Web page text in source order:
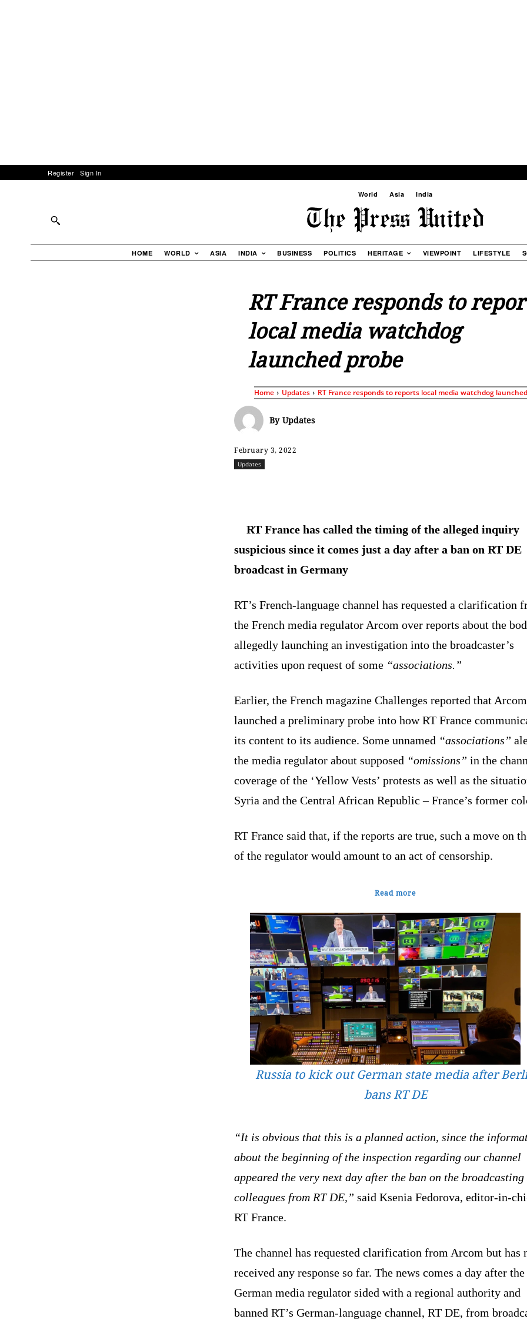
Register Sign In
World Asia India
HOME WORLD ASIA INDIA BUSINESS POLITICS HERITAGE VIEWPOINT LIFESTYLE
RT France responds to
local media watchdog
launched probe
Home Updates RT France responds to reports local media watchdog
By Updates
February 3, 2022
Updates
RT France has called the timing of the alleged inquiry
suspicious since it comes just a day after a ban on RT DE
broadcast in Germany
RT’s French-language channel has requested a clarification
the French media regulator Arcom over reports about the
allegedly launching an investigation into the broadcaster’s
activities upon request of some “associations.”
Earlier, the French magazine Challenges reported that
launched a preliminary probe into how RT France
its content to its audience. Some unnamed “associations”
the media regulator about supposed “omissions” in the
coverage of the ‘Yellow Vests’ protests as well as the
Syria and the Central African Republic – France’s former
RT France said that, if the reports are true, such a move on
of the regulator would amount to an act of censorship.
Read more
Russia to kick out German state media after
bans RT DE
“It is obvious that this is a planned action, since the
about the beginning of the inspection regarding our channel
appeared the very next day after the ban on the broadcasting
colleagues from RT DE,” said Ksenia Fedorova, editor-in-
RT France.
The channel has requested clarification from Arcom but has
received any response so far. The news comes a day after
German media regulator sided with a regional authority and
banned RT’s German-language channel, RT DE, from